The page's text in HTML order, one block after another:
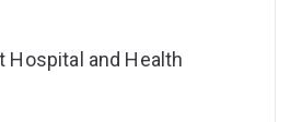
Hospital and Health